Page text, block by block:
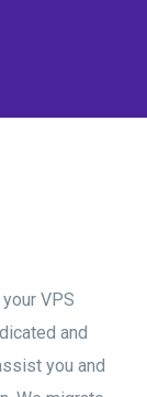
VPS
and
you and